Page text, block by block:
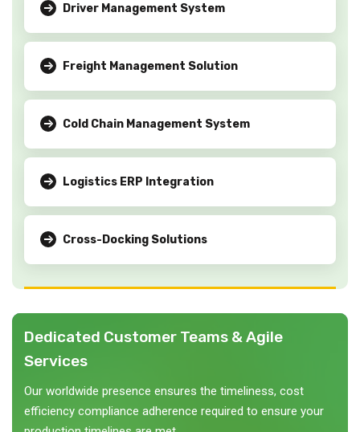
Driver Management System
Freight Management Solution
Cold Chain Management System
Logistics ERP Integration
Cross-Docking Solutions
Dedicated Customer Teams & Agile
Services
Our worldwide presence ensures the timeliness, cost
efficiency compliance adherence required to ensure your